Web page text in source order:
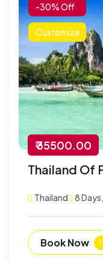
-30% Off
Customize
₹ 35500.00
Thailand Of
Thailand 8
Book Now